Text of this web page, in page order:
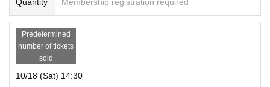
Predetermined
number of tickets
sold
10/18 (Sat) 14:30